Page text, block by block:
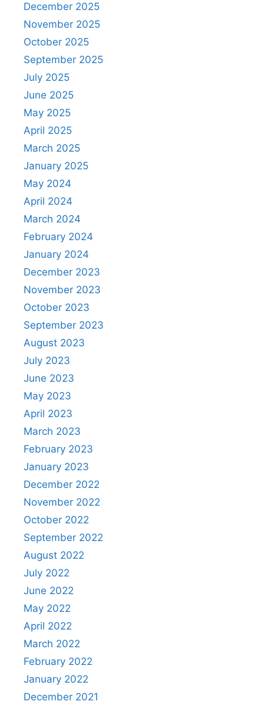
December 2025
November 2025
October 2025
September 2025
July 2025
June 2025
May 2025
April 2025
March 2025
January 2025
May 2024
April 2024
March 2024
February 2024
January 2024
December 2023
November 2023
October 2023
September 2023
August 2023
July 2023
June 2023
May 2023
April 2023
March 2023
February 2023
January 2023
December 2022
November 2022
October 2022
September 2022
August 2022
July 2022
June 2022
May 2022
April 2022
March 2022
February 2022
January 2022
December 2021